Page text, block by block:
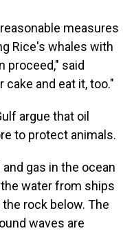
measures
Rice's whales with
proceed," said
cake and eat it, too."
argue that oil
to protect animals.
gas in the ocean
water from ships
rock below. The
waves are